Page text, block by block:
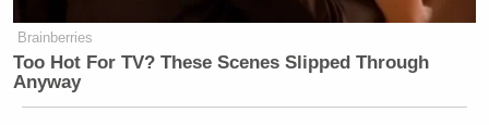
Brainberries
Too Hot For TV? These Scenes Slipped Through
Anyway